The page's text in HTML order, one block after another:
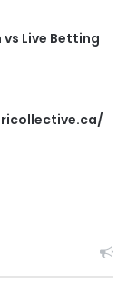
Live Betting